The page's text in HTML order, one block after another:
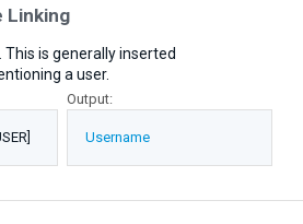
Linking
This is generally inserted
a user.
Output:
Username